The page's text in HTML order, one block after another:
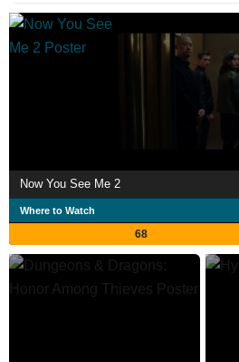
Now You See Me 2
Where to Watch
68